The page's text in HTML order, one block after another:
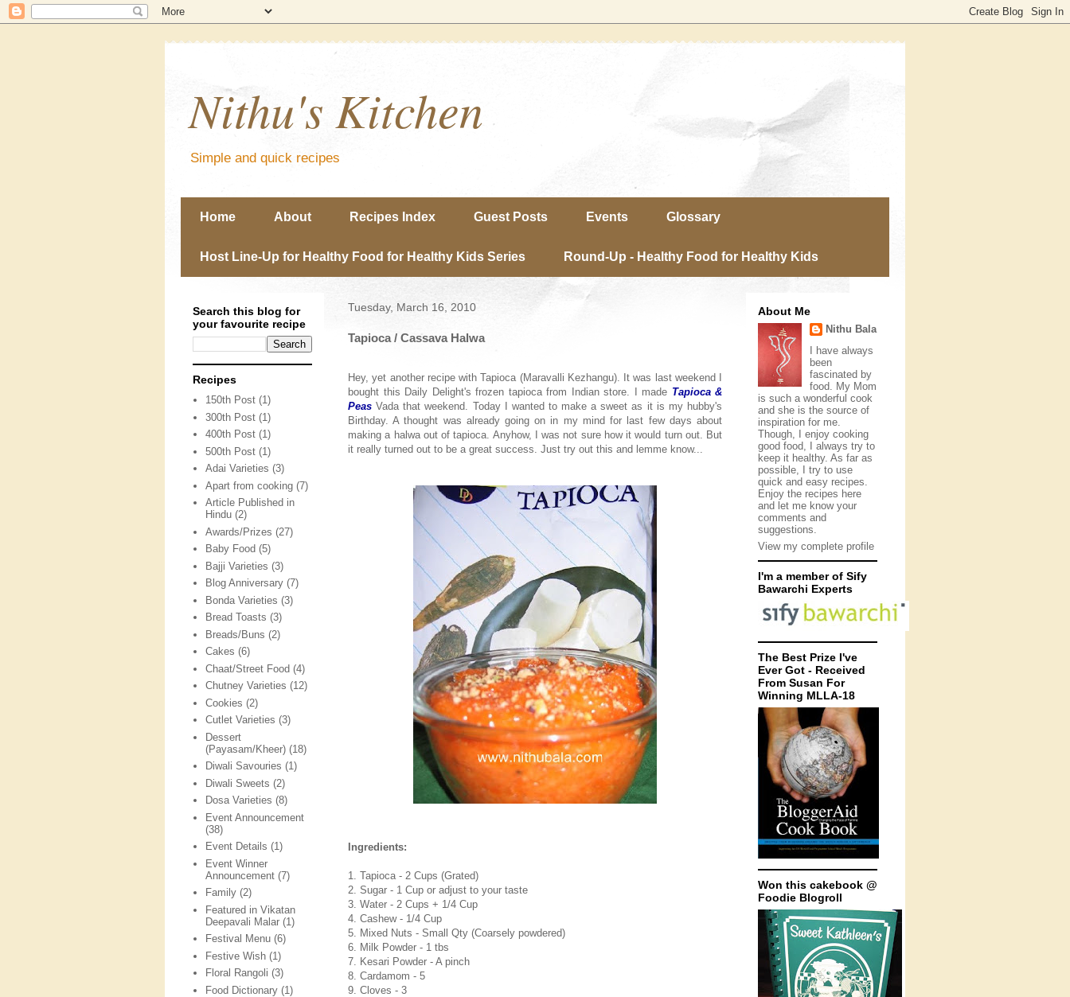
Nithu's Kitchen
Simple and quick recipes
Home About Recipes Index Guest Posts Events Glossary
Host Line-Up for Healthy Food for Healthy Kids Series Round-Up - Healthy Food for Healthy Kids
Tuesday, March 16, 2010
Tapioca / Cassava Halwa
Hey, yet another recipe with Tapioca (Maravalli Kezhangu). It was last weekend I
bought this Daily Delight's frozen tapioca from Indian store. I made Tapioca &
Peas Vada that weekend. Today I wanted to make a sweet as it is my hubby's
Birthday. A thought was already going on in my mind for last few days about
making a halwa out of tapioca. Anyhow, I was not sure how it would turn out. But
it really turned out to be a great success. Just try out this and lemme know...
Ingredients:
1. Tapioca - 2 Cups (Grated)
2. Sugar - 1 Cup or adjust to your taste
3. Water - 2 Cups + 1/4 Cup
4. Cashew - 1/4 Cup
5. Mixed Nuts - Small Qty (Coarsely powdered)
6. Milk Powder - 1 tbs
7. Kesari Powder - A pinch
8. Cardamom - 5
9. Cloves - 3
Search this blog for
your favourite recipe
Recipes
150th Post (1)
300th Post (1)
400th Post (1)
500th Post (1)
Adai Varieties (3)
Apart from cooking (7)
Article Published in
Hindu (2)
Awards/Prizes (27)
Baby Food (5)
Bajji Varieties (3)
Blog Anniversary (7)
Bonda Varieties (3)
Bread Toasts (3)
Breads/Buns (2)
Cakes (6)
Chaat/Street Food (4)
Chutney Varieties (12)
Cookies (2)
Cutlet Varieties (3)
Dessert
(Payasam/Kheer) (18)
Diwali Savouries (1)
Diwali Sweets (2)
Dosa Varieties (8)
Event Announcement
(38)
Event Details (1)
Event Winner
Announcement (7)
Family (2)
Featured in Vikatan
Deepavali Malar (1)
Festival Menu (6)
Festive Wish (1)
Floral Rangoli (3)
Food Dictionary (1)
About Me
Nithu Bala
I have always
been
fascinated by
food. My Mom
is such a wonderful cook
and she is the source of
inspiration for me.
Though, I enjoy cooking
good food, I always try to
keep it healthy. As far as
possible, I try to use
quick and easy recipes.
Enjoy the recipes here
and let me know your
comments and
suggestions.
View my complete profile
I'm a member of Sify
Bawarchi Experts
The Best Prize I've
Ever Got - Received
From Susan For
Winning MLLA-18
Won this cakebook @
Foodie Blogroll